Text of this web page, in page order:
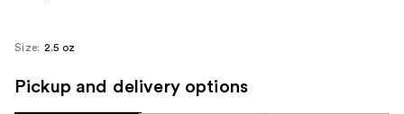
navigate
Size: 2.5 oz
Pickup and delivery options